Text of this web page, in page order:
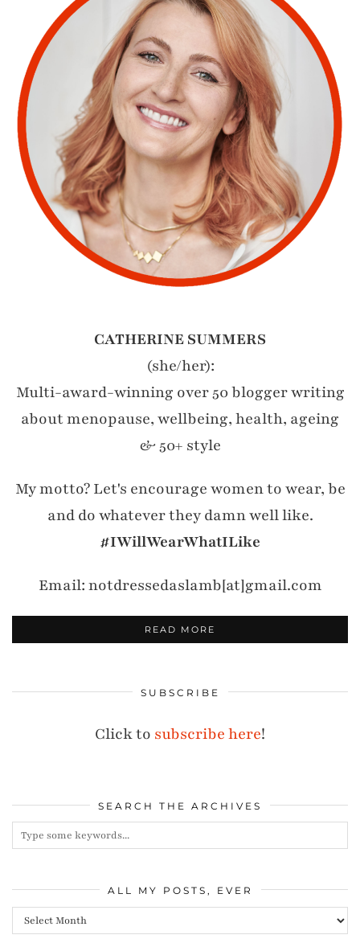
CATHERINE SUMMERS
(she/her):
Multi-award-winning over 50 blogger writing
about menopause, wellbeing, health, ageing
& 50+ style
My motto? Let's encourage women to wear, be
and do whatever they damn well like.
#IWillWearWhatILike
Email: notdressedaslamb[at]gmail.com
READ MORE
SUBSCRIBE
Click to subscribe here!
SEARCH THE ARCHIVES
ALL MY POSTS, EVER
All